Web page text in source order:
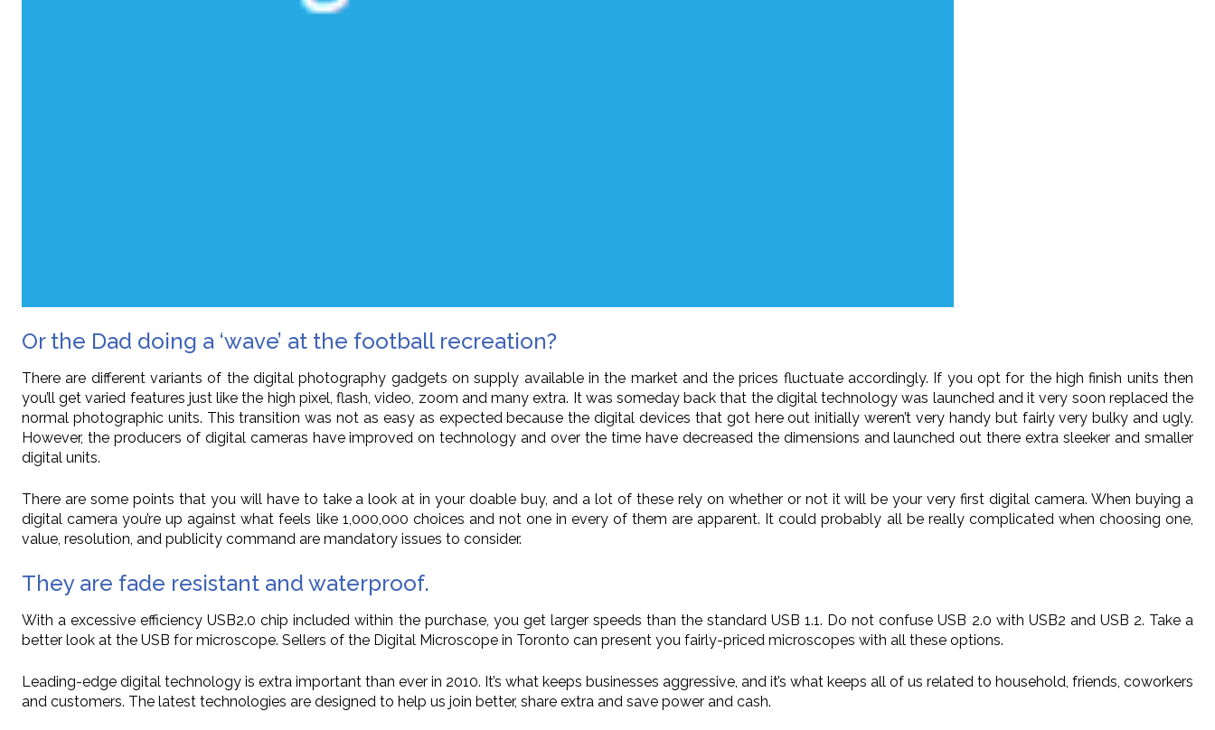
Or the Dad doing a ‘wave’ at the football recreation?
There are different variants of the digital photography gadgets on supply available in the market and the prices fluctuate accordingly. If you opt for the high finish units then
you’ll get varied features just like the high pixel, flash, video, zoom and many extra. It was someday back that the digital technology was launched and it very soon replaced the
normal photographic units. This transition was not as easy as expected because the digital devices that got here out initially weren’t very handy but fairly very bulky and ugly.
However, the producers of digital cameras have improved on technology and over the time have decreased the dimensions and launched out there extra sleeker and smaller
digital units.
There are some points that you will have to take a look at in your doable buy, and a lot of these rely on whether or not it will be your very first digital camera. When buying a
digital camera you’re up against what feels like 1,000,000 choices and not one in every of them are apparent. It could probably all be really complicated when choosing one,
value, resolution, and publicity command are mandatory issues to consider.
They are fade resistant and waterproof.
With a excessive efficiency USB2.0 chip included within the purchase, you get larger speeds than the standard USB 1.1. Do not confuse USB 2.0 with USB2 and USB 2. Take a
better look at the USB for microscope. Sellers of the Digital Microscope in Toronto can present you fairly-priced microscopes with all these options.
Leading-edge digital technology is extra important than ever in 2010. It’s what keeps businesses aggressive, and it’s what keeps all of us related to household, friends, coworkers
and customers. The latest technologies are designed to help us join better, share extra and save power and cash.